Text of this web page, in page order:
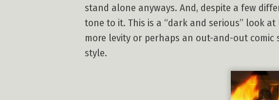
stand alone anyways. And, despite a few
tone to it. This is a “dark and serious” look
more levity or perhaps an out-and-out
style.